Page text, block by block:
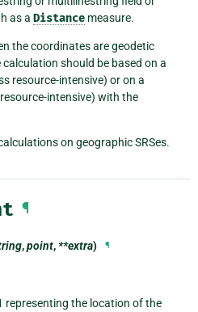
as a Distance measure.
the coordinates are geodetic
should be based on a
resource-intensive) or on a
intensive) with the
on geographic SRSes.
¶
,point,**extra) ¶
representing the location of the